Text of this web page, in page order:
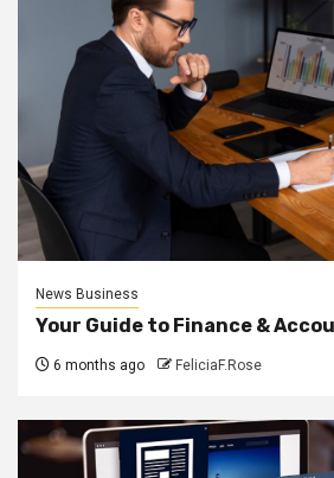
News Business
Your Guide to Finance &
6 months ago FeliciaF.Rose